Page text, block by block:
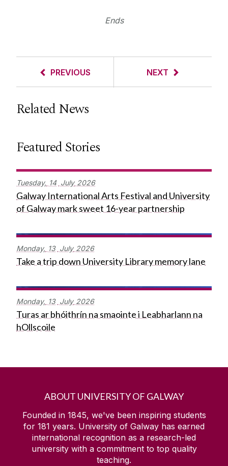
Ends
PREVIOUS NEXT
Related News
Featured Stories
Tuesday, 14 July 2026
Galway International Arts Festival and University
of Galway mark sweet 16-year partnership
Monday, 13 July 2026
Take a trip down University Library memory lane
Monday, 13 July 2026
Turas ar bhóithrín na smaointe i Leabharlann na
hOllscoile
ABOUT UNIVERSITY OF GALWAY
Founded in 1845, we've been inspiring students
for 181 years. University of Galway has earned
international recognition as a research-led
university with a commitment to top quality
teaching.